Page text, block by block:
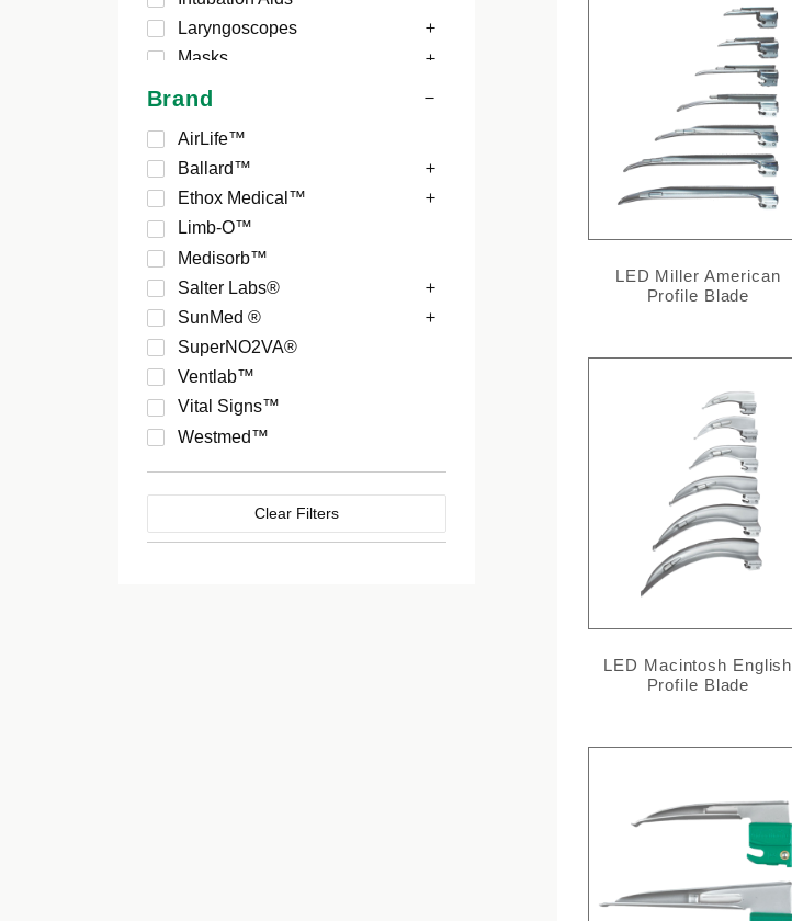
Laryngoscopes
Masks
Brand
AirLife™
Ballard™
Ethox Medical™
Limb-O™
Medisorb™
Salter Labs®
SunMed ®
SuperNO2VA®
Ventlab™
Vital Signs™
Westmed™
Clear Filters
LED Miller American
Profile Blade
LED Macintosh English
Profile Blade